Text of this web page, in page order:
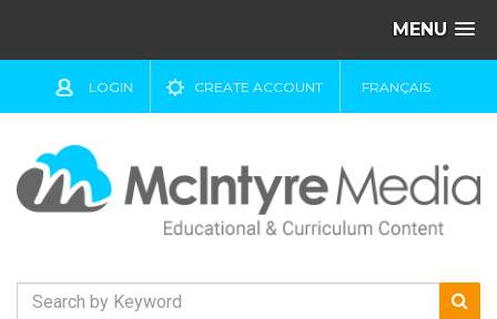
MENU
LOGIN CREATE ACCOUNT FRANÇAIS